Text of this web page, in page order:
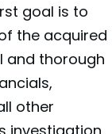
goal is to
the acquired
and thorough
other